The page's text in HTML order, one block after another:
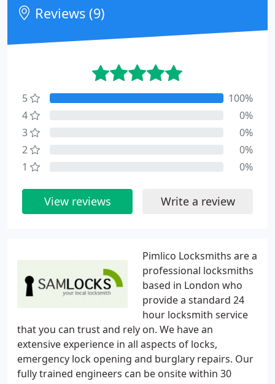
Pimlico Locksmiths are a
professional locksmiths
based in London who
provide a standard 24
hour locksmith service
that you can trust and rely on. We have an
extensive experience in all aspects of locks,
emergency lock opening and burglary repairs. Our
fully trained engineers can be onsite within 30
Reviews (9)
5
100%
4
0%
3
0%
2
0%
1
0%
View reviews Write a review